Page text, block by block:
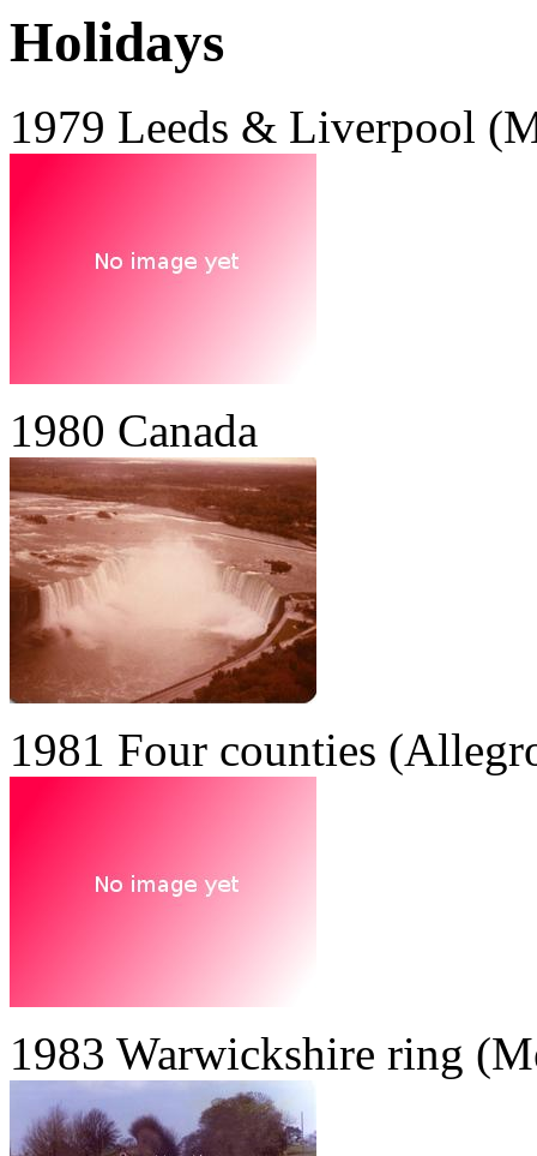
Holidays
1979 Leeds & Liverpool
1980 Canada
1981 Four counties
1983 Warwickshire ring